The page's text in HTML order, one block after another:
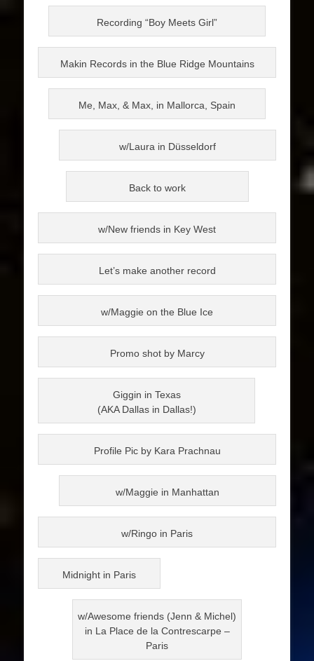
Recording “Boy Meets Girl”
Makin Records in the Blue Ridge Mountains
Me, Max, & Max, in Mallorca, Spain
w/Laura in Düsseldorf
Back to work
w/New friends in Key West
Let’s make another record
w/Maggie on the Blue Ice
Promo shot by Marcy
Giggin in Texas
(AKA Dallas in Dallas!)
Profile Pic by Kara Prachnau
w/Maggie in Manhattan
w/Ringo in Paris
Midnight in Paris
w/Awesome friends (Jenn & Michel)
in La Place de la Contrescarpe –
Paris